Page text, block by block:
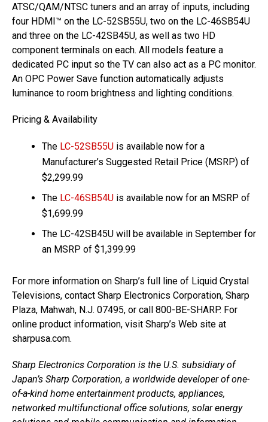
ATSC/QAM/NTSC tuners and an array of inputs, including
four HDMI™ on the LC-52SB55U, two on the LC-46SB54U
and three on the LC-42SB45U, as well as two HD
component terminals on each. All models feature a
dedicated PC input so the TV can also act as a PC monitor.
An OPC Power Save function automatically adjusts
luminance to room brightness and lighting conditions.
Pricing & Availability
The LC-52SB55U is available now for a
Manufacturer’s Suggested Retail Price (MSRP) of
$2,299.99
The LC-46SB54U is available now for an MSRP of
$1,699.99
The LC-42SB45U will be available in September for
an MSRP of $1,399.99
For more information on Sharp’s full line of Liquid Crystal
Televisions, contact Sharp Electronics Corporation, Sharp
Plaza, Mahwah, N.J. 07495, or call 800-BE-SHARP. For
online product information, visit Sharp’s Web site at
sharpusa.com.
Sharp Electronics Corporation is the U.S. subsidiary of
Japan’s Sharp Corporation, a worldwide developer of one-
of-a-kind home entertainment products, appliances,
networked multifunctional office solutions, solar energy